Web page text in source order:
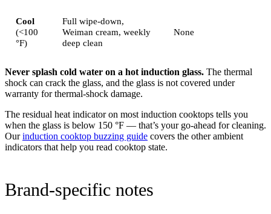
Cool
(<100
°F)
Full wipe-down,
Weiman cream, weekly
deep clean
None
Never splash cold water on a hot induction glass. The thermal
shock can crack the glass, and the glass is not covered under
warranty for thermal-shock damage.
The residual heat indicator on most induction cooktops tells you
when the glass is below 150 °F — that’s your go-ahead for cleaning.
Ourinduction cooktop buzzing guide covers the other ambient
indicators that help you read cooktop state.
Brand-specific notes